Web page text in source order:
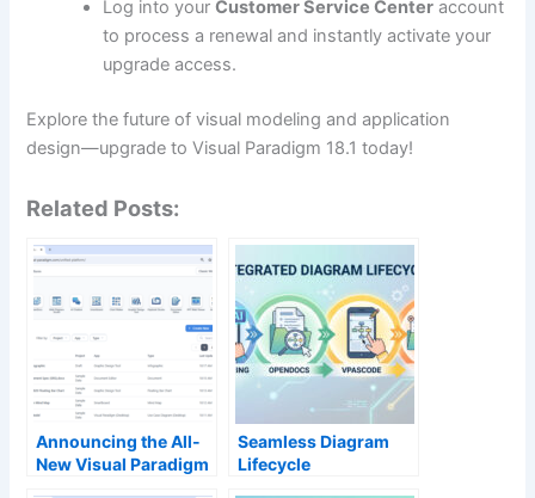
Log into yourCustomer Service Center account
to process a renewal and instantly activate your
upgrade access.
Explore the future of visual modeling and application
design—upgrade to Visual Paradigm 18.1 today!
Related Posts:
Announcing the All-
New Visual Paradigm
Seamless Diagram
Lifecycle